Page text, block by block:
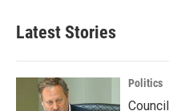
Latest Stories
Politics